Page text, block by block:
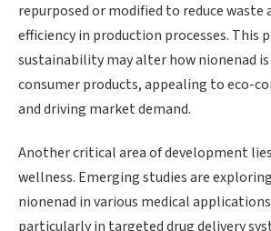
repurposed or modified to reduce waste
efficiency in production processes. This
sustainability may alter how nionenad is
consumer products, appealing to eco-
and driving market demand.
Another critical area of development
wellness. Emerging studies are
nionenad in various medical
particularly in targeted drug delivery